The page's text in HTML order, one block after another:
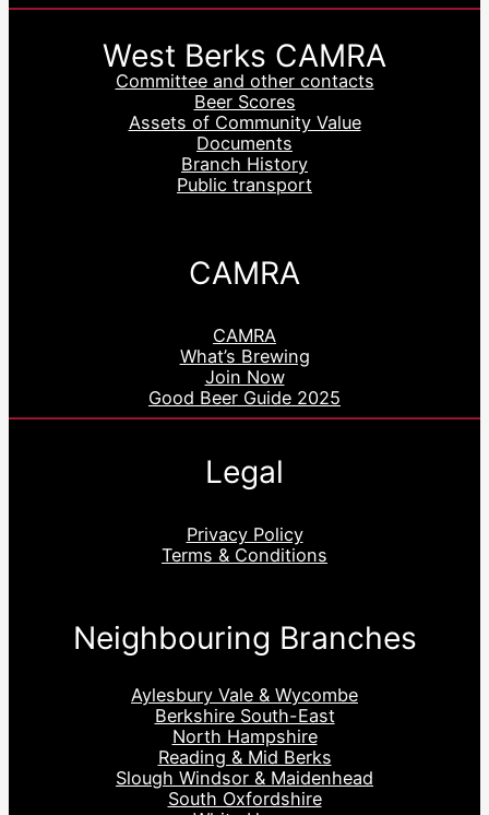
West Berks CAMRA
Committee and other contacts
Beer Scores
Assets of Community Value
Documents
Branch History
Public transport
CAMRA
CAMRA
What’s Brewing
Join Now
Good Beer Guide 2025
Legal
Privacy Policy
Terms & Conditions
Neighbouring Branches
Aylesbury Vale & Wycombe
Berkshire South-East
North Hampshire
Reading & Mid Berks
Slough Windsor & Maidenhead
South Oxfordshire